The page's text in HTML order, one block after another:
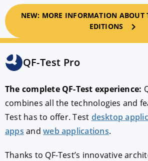
Running tests
Debugging
Reporting
NEW: MORE INFORMATION ABOUT
EDITIONS
QF-Test Pro
The complete QF-Test experience:
combines all the technologies and
Test has to offer. Test desktop
apps andweb applications.
Thanks to QF-Test’s innovative